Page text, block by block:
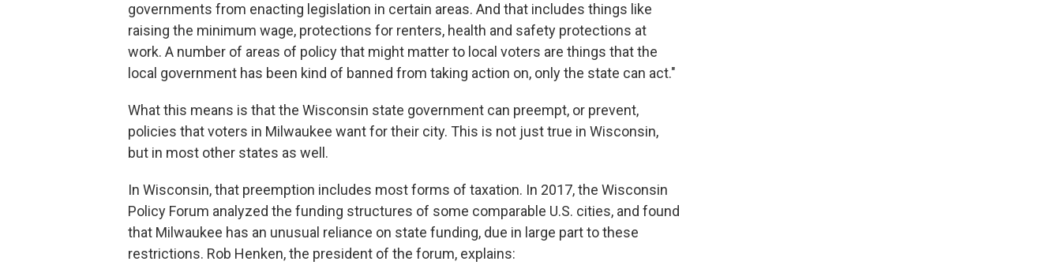
governments from enacting legislation in certain areas. And that includes things like
raising the minimum wage, protections for renters, health and safety protections at
work. A number of areas of policy that might matter to local voters are things that the
local government has been kind of banned from taking action on, only the state can act."
What this means is that the Wisconsin state government can preempt, or prevent,
policies that voters in Milwaukee want for their city. This is not just true in Wisconsin,
but in most other states as well.
In Wisconsin, that preemption includes most forms of taxation. In 2017, the Wisconsin
Policy Forum analyzed the funding structures of some comparable U.S. cities, and found
that Milwaukee has an unusual reliance on state funding, due in large part to these
restrictions. Rob Henken, the president of the forum, explains: